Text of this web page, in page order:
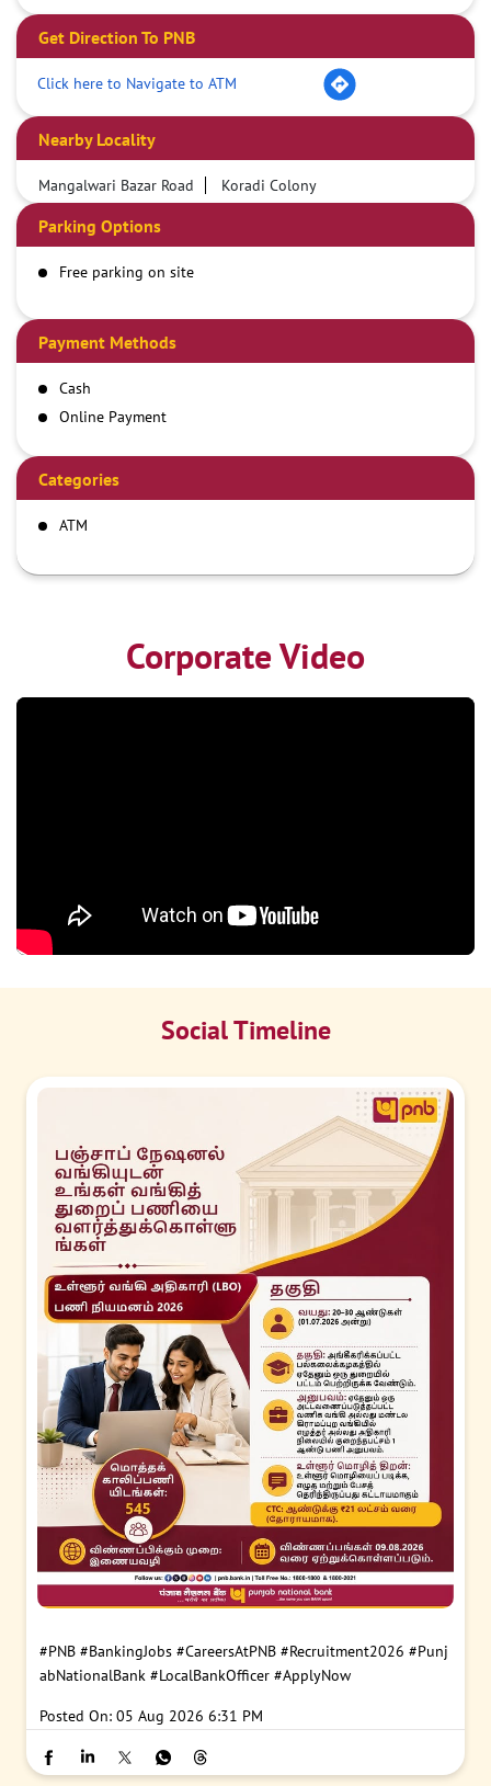
Get Direction To PNB
Click here to Navigate to ATM
Nearby Locality
Mangalwari Bazar Road Koradi Colony
Parking Options
Free parking on site
Payment Methods
Cash
Online Payment
Categories
ATM
Corporate Video
Social Timeline
#PNB #BankingJobs #CareersAtPNB #Recruitment2026 #Punj
abNationalBank #LocalBankOfficer #ApplyNow
Posted On: 05 Aug 2026 6:31 PM